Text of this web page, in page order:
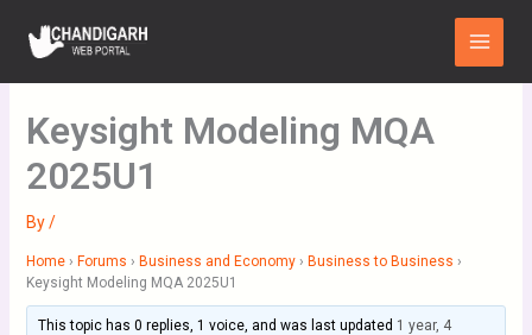
content
Main
Menu
Keysight Modeling MQA
2025U1
By/
Home › Forums › Business and Economy › Business to Business ›
Keysight Modeling MQA 2025U1
This topic has 0 replies, 1 voice, and was last updated 1 year, 4